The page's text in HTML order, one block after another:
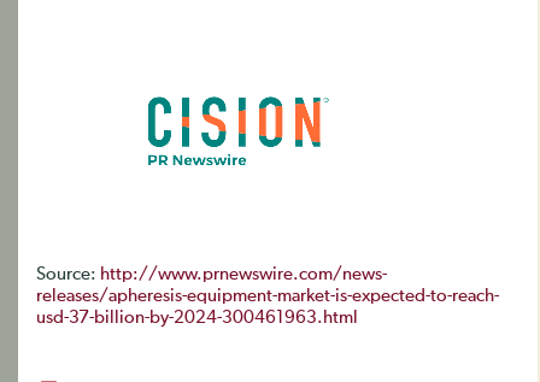
Source: http://www.prnewswire.com/news-
releases/apheresis-equipment-market-is-expected-to-reach-
usd-37-billion-by-2024-300461963.html